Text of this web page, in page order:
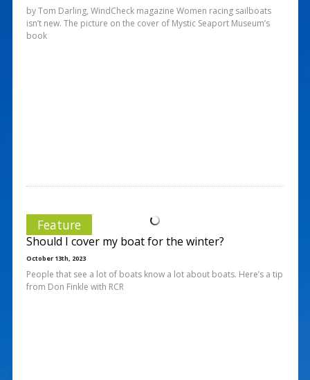
by Tom Darling, WindCheck magazine Women racing sailboats
isn’t new. The picture on the cover of Mystic Seaport Museum’s
book
Feature
Should I cover my boat for the winter?
October 13th, 2023
People that see a lot of boats know a lot about boats. Here’s a tip
from Don Finkle with RCR